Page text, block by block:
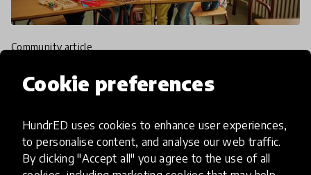
Cookie preferences
HundrED uses cookies to enhance user experiences,
to personalise content, and analyse our web traffic.
By clicking "Accept all" you agree to the use of all
community article
For The Love Of Language!
Celebrating International
Mother Language Day at
HundrED